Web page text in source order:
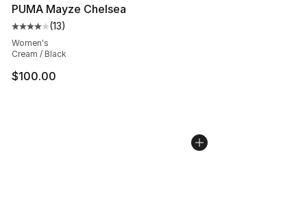
PUMA Mayze Chelsea
Average customer rating - [4 out of 5 stars], 13 reviews
(13)
Women's
Cream / Black
$100.00